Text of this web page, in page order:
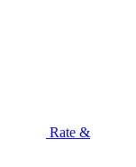
Rate &